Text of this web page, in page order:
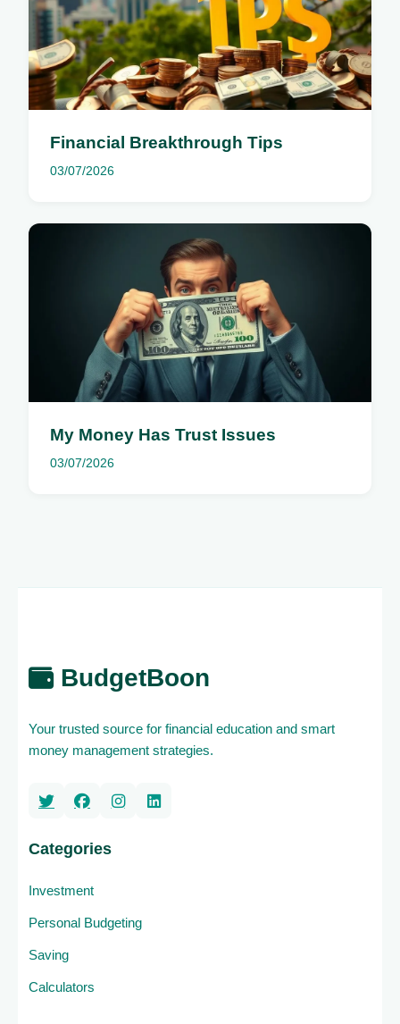
Financial Breakthrough Tips
03/07/2026
My Money Has Trust Issues
03/07/2026
BudgetBoon
Your trusted source for financial education and smart
money management strategies.
Categories
Investment
Personal Budgeting
Saving
Calculators